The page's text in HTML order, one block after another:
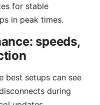
for stable
in peak times.
speeds,
best setups can see
during